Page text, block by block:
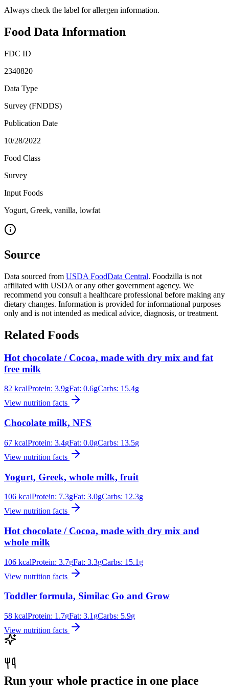
Always check the label for allergen information.
Food Data Information
FDC ID
2340820
Data Type
Survey (FNDDS)
Publication Date
10/28/2022
Food Class
Survey
Input Foods
Yogurt, Greek, vanilla, lowfat
Source
Data sourced from USDA FoodData Central. Foodzilla is not
affiliated with USDA or any other government agency. We
recommend you consult a healthcare professional before making any
dietary changes. Information is provided for informational purposes
only and is not intended as medical advice, diagnosis, or treatment.
Related Foods
Hot chocolate / Cocoa, made with dry mix and fat
free milk
82 kcalProtein: 3.9gFat: 0.6gCarbs: 15.4g
View nutrition facts
Chocolate milk, NFS
67 kcalProtein: 3.4gFat: 0.0gCarbs: 13.5g
View nutrition facts
Yogurt, Greek, whole milk, fruit
106 kcalProtein: 7.3gFat: 3.0gCarbs: 12.3g
View nutrition facts
Hot chocolate / Cocoa, made with dry mix and
whole milk
106 kcalProtein: 3.7gFat: 3.3gCarbs: 15.1 g
View nutrition facts
Toddler formula, Similac Go and Grow
58 kcalProtein: 1.7gFat: 3.1 gCarbs: 5.9g
View nutrition facts
Run your whole practice in one place